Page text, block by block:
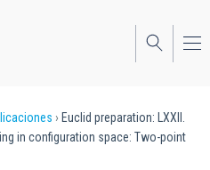
Euclid preparation: LXXII.
in configuration space: Two-point